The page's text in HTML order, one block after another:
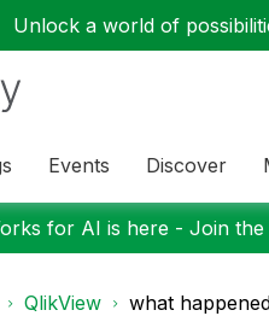
Unlock a world of
Events Discover
for AI is here - Join
QlikView what